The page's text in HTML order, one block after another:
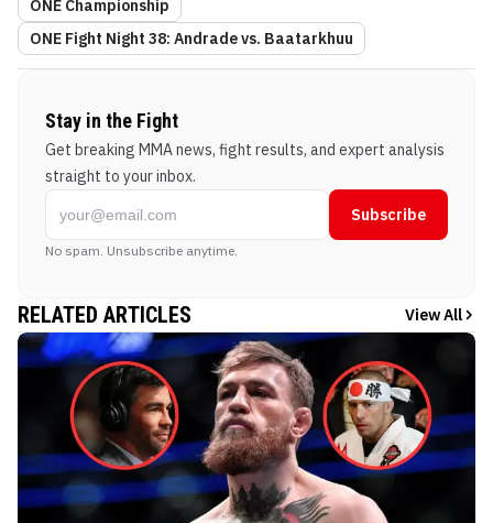
ONE Championship
ONE Fight Night 38: Andrade vs. Baatarkhuu
Stay in the Fight
Get breaking MMA news, fight results, and expert analysis
straight to your inbox.
Subscribe
No spam. Unsubscribe anytime.
RELATED ARTICLES View All